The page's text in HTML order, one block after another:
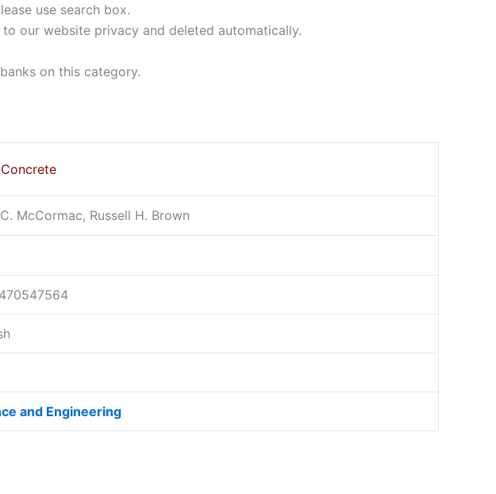
use search box.
our website privacy and deleted automatically.
on this category.
McCormac, Russell H. Brown
and Engineering